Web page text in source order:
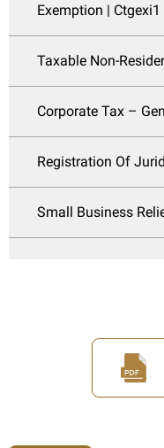
Exemption | Ctgexi1
Taxable Non-
Corporate Tax –
Registration Of
Small Business